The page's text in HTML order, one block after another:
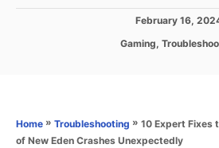
P
s
n
February 16,
C
Gaming,
Home » Troubleshooting » 10 Expert Fixes
of New Eden Crashes Unexpectedly